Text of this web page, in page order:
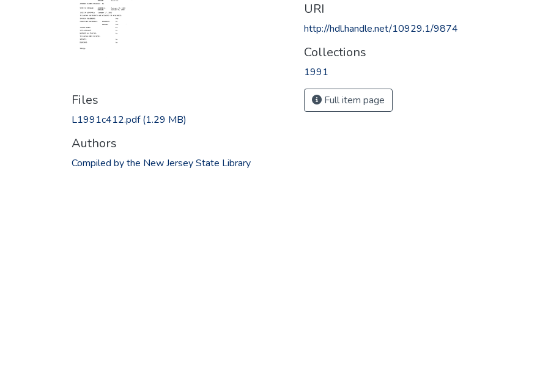
Files
L1991c412.pdf(1.29 MB)
Authors
Compiled by the New Jersey State Library
URI
http://hdl.handle.net/10929.1/9874
Collections
1991
Full item page